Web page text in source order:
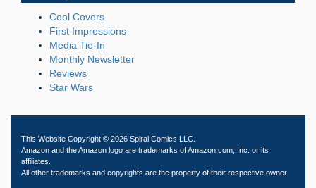
Cool Covers
First Impressions
Media Tie-In
Monthly Newsletter
Reviews
Star Wars
This Website Copyright © 2026 Spiral Comics LLC.
Amazon and the Amazon logo are trademarks of Amazon.com, Inc. or its
affiliates.
All other trademarks and copyrights are the property of their respective owner.